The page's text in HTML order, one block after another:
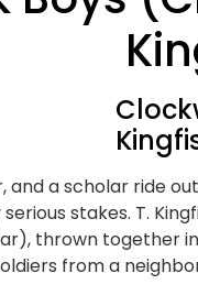
and a scholar ride
stakes. T.
thrown together
from a